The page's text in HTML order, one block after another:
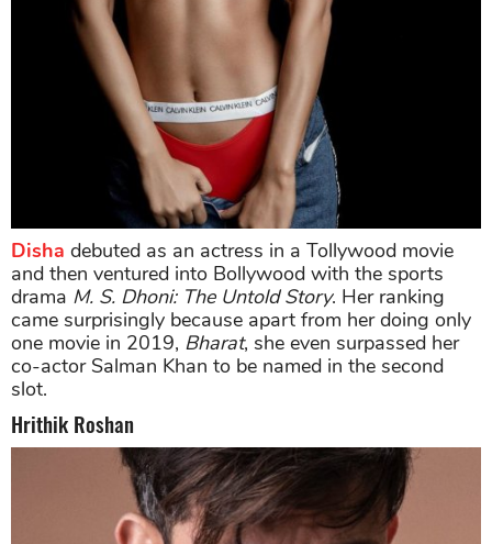
Disha debuted as an actress in a Tollywood movie
and then ventured into Bollywood with the sports
drama M. S. Dhoni: The Untold Story. Her ranking
came surprisingly because apart from her doing only
one movie in 2019, Bharat, she even surpassed her
co-actor Salman Khan to be named in the second
slot.
Hrithik Roshan